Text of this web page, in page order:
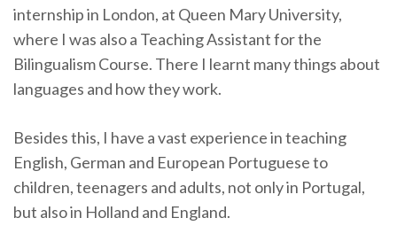
internship in London, at Queen Mary University,
where I was also a Teaching Assistant for the
Bilingualism Course. There I learnt many things about
languages and how they work.
Besides this, I have a vast experience in teaching
English, German and European Portuguese to
children, teenagers and adults, not only in Portugal,
but also in Holland and England.